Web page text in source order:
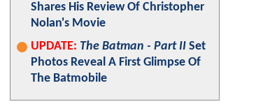
Shares His Review Of Christopher
Nolan's Movie
UPDATE: The Batman - Part II Set
Photos Reveal A First Glimpse Of
The Batmobile